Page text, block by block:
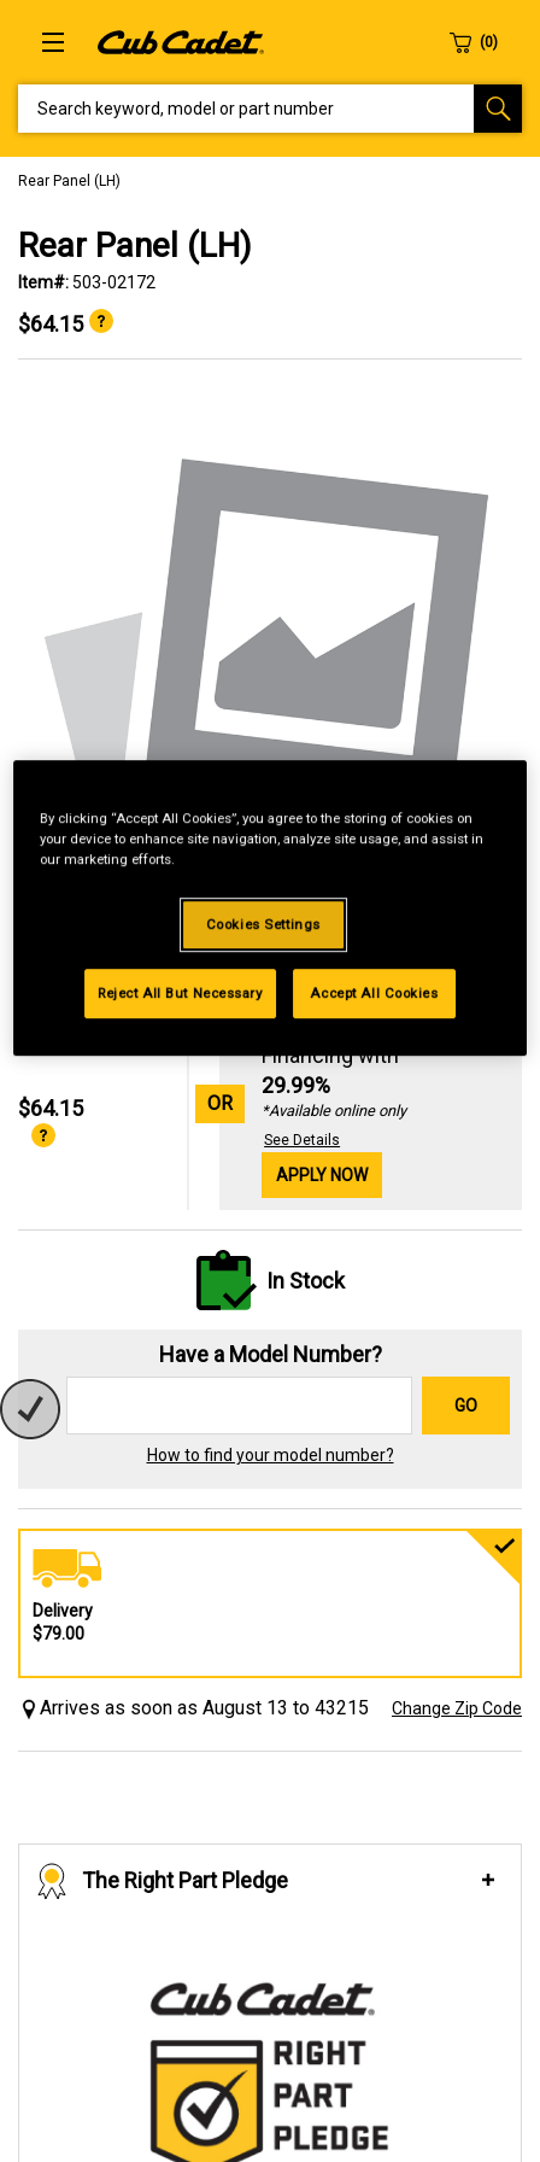
Rear Panel (LH)
Rear Panel (LH)
Item#:503-02172
$64.15
$64.15 OR
Standard Revolving
Financing with
29.99%
*Available online only
See Details
APPLY NOW
In Stock
Have a Model Number?
GO
How to find your model number?
Delivery
$79.00
Arrives as soon as August 13 to 43215 Change Zip Code
The Right Part Pledge
By clicking “Accept All Cookies”, you agree to the storing of cookies on
your device to enhance site navigation, analyze site usage, and assist in
our marketing efforts.
Cookies Settings
Reject All But Necessary Accept All Cookies